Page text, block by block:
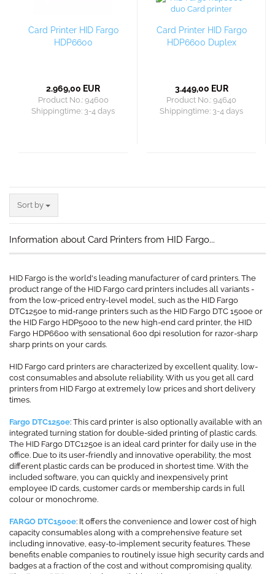
Card Printer HID Fargo
HDP6600
2.969,00 EUR
Product No.: 94600
Shippingtime: 3-4 days
Card Printer HID Fargo
HDP6600 Duplex
3.449,00 EUR
Product No.: 94640
Shippingtime: 3-4 days
Sort by
Sort by
Information about Card Printers from HID Fargo...
HID Fargo is the world's leading manufacturer of card printers. The
product range of the HID Fargo card printers includes all variants -
from the low-priced entry-level model, such as the HID Fargo
DTC1250e to mid-range printers such as the HID Fargo DTC 1500e or
the HID Fargo HDP5000 to the new high-end card printer, the HID
Fargo HDP6600 with sensational 600 dpi resolution for razor-sharp
sharp prints on your cards.
HID Fargo card printers are characterized by excellent quality, low-
cost consumables and absolute reliability. With us you get all card
printers from HID Fargo at extremely low prices and short delivery
times.
Fargo DTC1250e: This card printer is also optionally available with an
integrated turning station for double-sided printing of plastic cards.
The HID Fargo DTC1250e is an ideal card printer for daily use in the
office. Due to its user-friendly and innovative operability, the most
different plastic cards can be produced in shortest time. With the
included software, you can quickly and inexpensively print
employee ID cards, customer cards or membership cards in full
colour or monochrome.
FARGO DTC1500e: It offers the convenience and lower cost of high
capacity consumables along with a comprehensive feature set
including innovative, easy-to-implement security features. These
benefits enable companies to routinely issue high security cards and
badges at a fraction of the cost and without compromising quality.